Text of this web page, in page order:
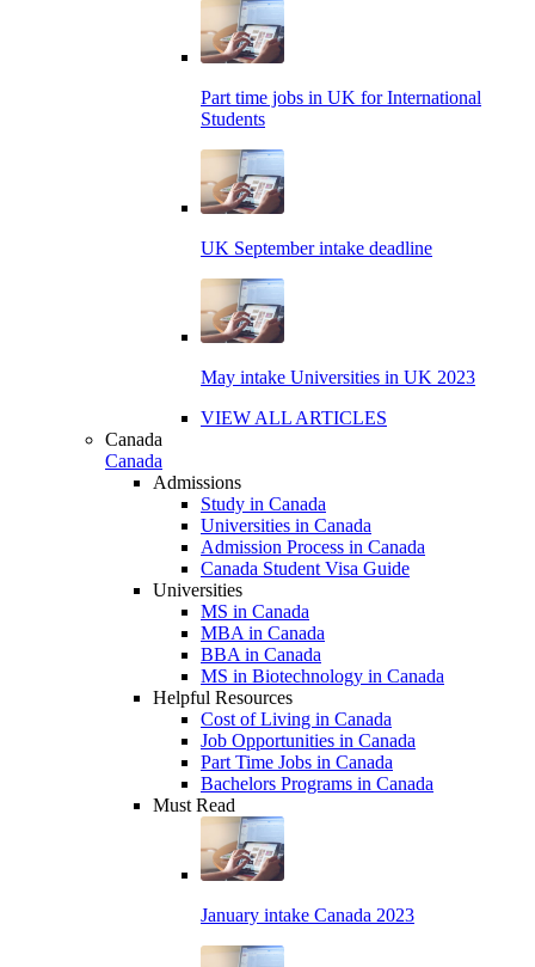
Part time jobs in UK for International
Students
UK September intake deadline
May intake Universities in UK 2023
VIEW ALL ARTICLES
Canada
Canada
Admissions
Study in Canada
Universities in Canada
Admission Process in Canada
Canada Student Visa Guide
Universities
MS in Canada
MBA in Canada
BBA in Canada
MS in Biotechnology in Canada
Helpful Resources
Cost of Living in Canada
Job Opportunities in Canada
Part Time Jobs in Canada
Bachelors Programs in Canada
Must Read
January intake Canada 2023